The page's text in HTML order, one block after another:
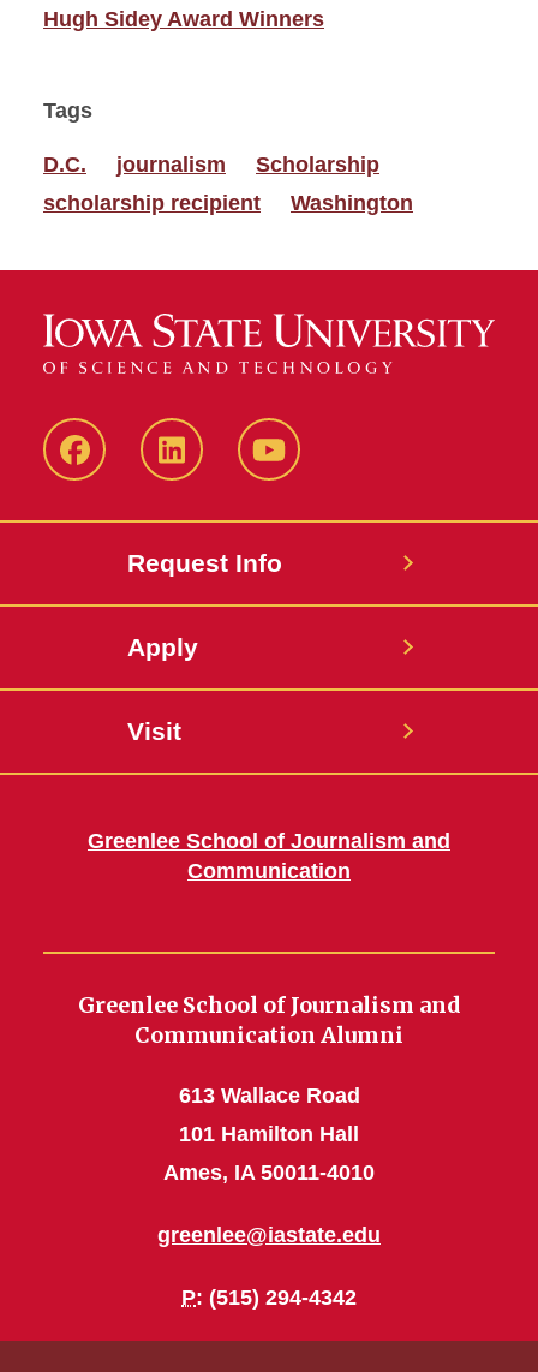
Hugh Sidey Award Winners
Tags
D.C. journalism
Scholarship
scholarship recipient
Washington
FacebookLinkedIn YouTube
Request Info
Apply
Visit
Greenlee School of Journalism and
Communication
Greenlee School of Journalism and
Communication Alumni
613 Wallace Road
101 Hamilton Hall
Ames, IA 50011-4010
greenlee@iastate.edu
P: (515) 294-4342